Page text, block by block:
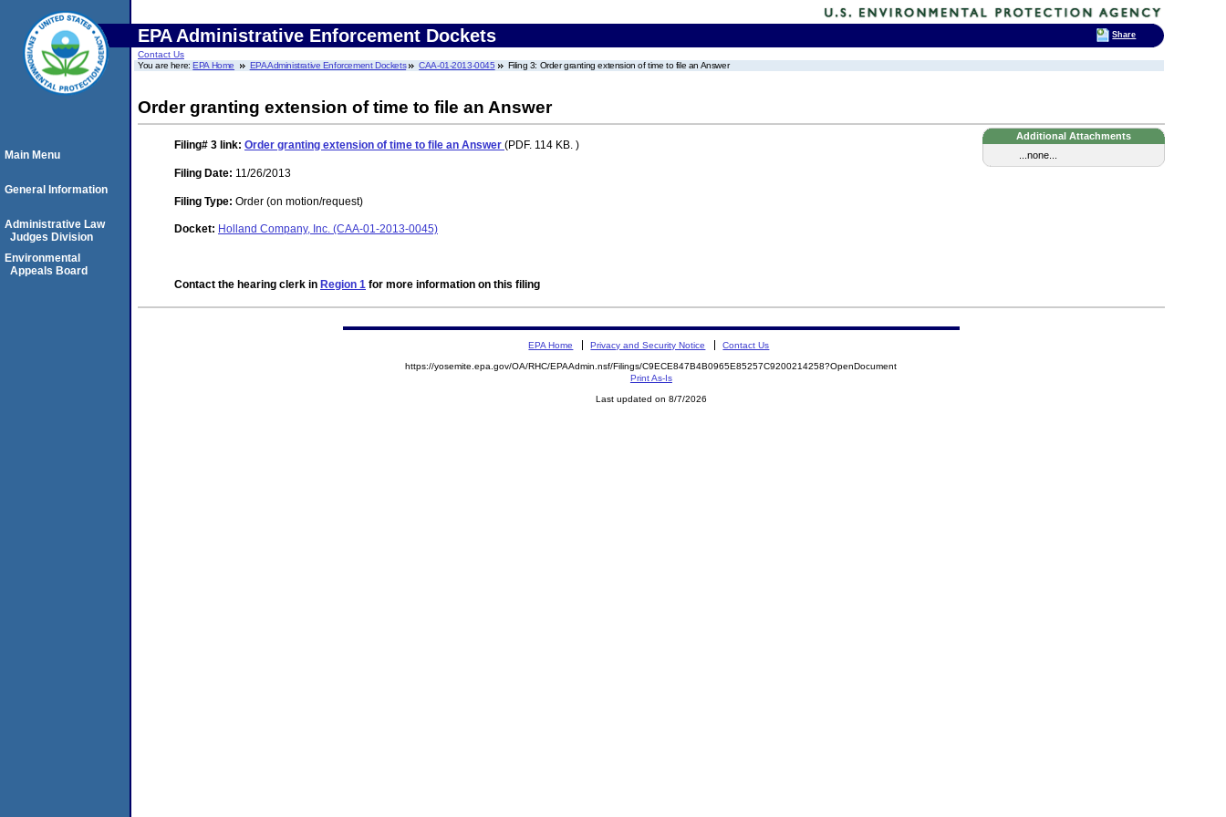
EPA Administrative Enforcement Dockets
Contact Us
You are here:EPA Home EPA Administrative Enforcement Dockets CAA-01-2013-0045 Filing 3: Order granting extension of time to file an Answer
Order granting extension of time to file an Answer
Additional Attachments
...none...
Filing# 3 link: Order granting extension of time to file an Answer (PDF. 114 KB. )
Filing Date: 11/26/2013
Filing Type: Order (on motion/request)
Docket: Holland Company, Inc. (CAA-01-2013-0045)
Contact the hearing clerk in Region 1 for more information on this filing
Main Menu
General Information
Administrative Law
Judges Division
Environmental
Appeals Board
EPA Home Privacy and Security Notice Contact Us
https://yosemite.epa.gov/OA/RHC/EPAAdmin.nsf/Filings/C9ECE847B4B0965E85257C9200214258?OpenDocument
Print As-Is
Last updated on 8/7/2026
Share